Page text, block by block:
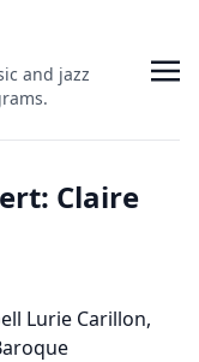
and jazz
Claire
Lurie Carillon,